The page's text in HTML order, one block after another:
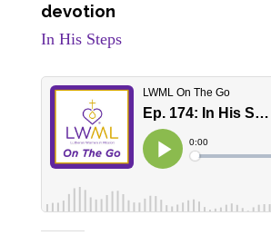
devotion
In His Steps